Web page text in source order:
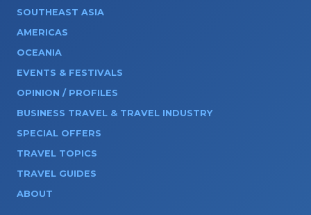
SOUTHEAST ASIA
AMERICAS
OCEANIA
EVENTS & FESTIVALS
OPINION / PROFILES
BUSINESS TRAVEL & TRAVEL INDUSTRY
SPECIAL OFFERS
TRAVEL TOPICS
TRAVEL GUIDES
ABOUT